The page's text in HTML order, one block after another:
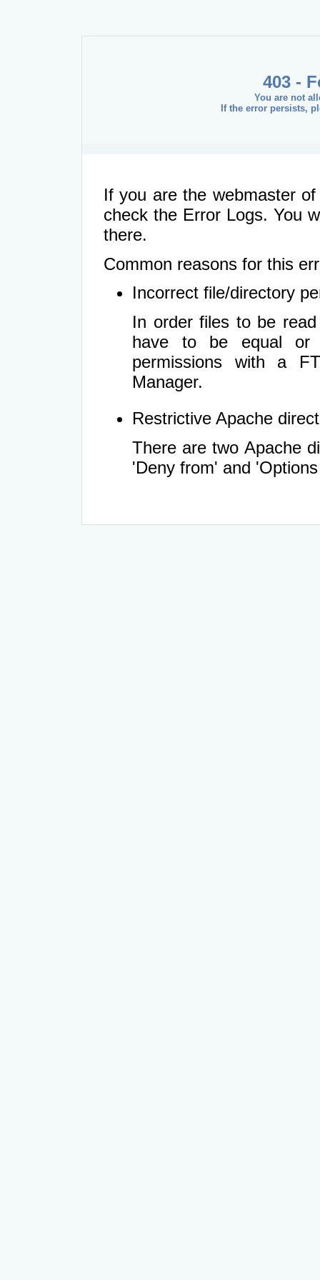
403 -
You are not
If the error persists,
If you are the webmaster
check the Error Logs. You
there.
Common reasons for this
Incorrect file/directory
In order files to be
have to be equal or
permissions with a
Manager.
Restrictive Apache
There are two Apache
'Deny from' and